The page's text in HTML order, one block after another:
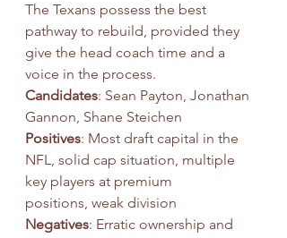
The Texans possess the best
pathway to rebuild, provided they
give the head coach time and a
voice in the process.
Candidates: Sean Payton, Jonathan
Gannon, Shane Steichen
Positives: Most draft capital in the
NFL, solid cap situation, multiple
key players at premium
positions, weak division
Negatives: Erratic ownership and